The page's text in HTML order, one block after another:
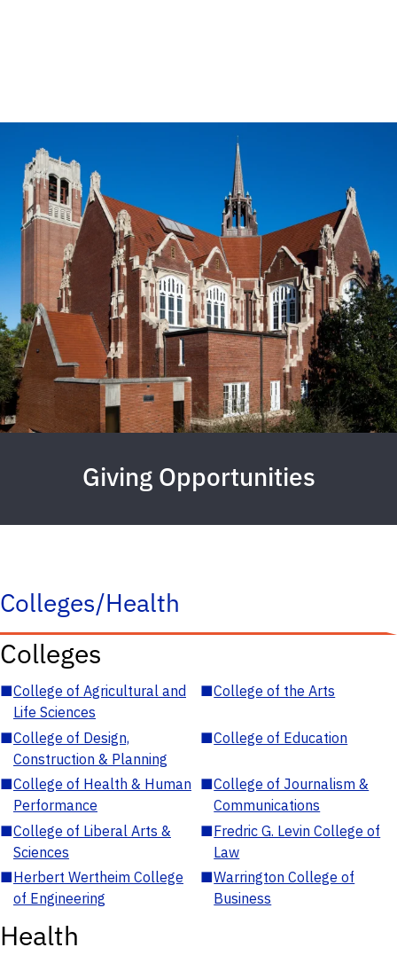
Giving Opportunities
Colleges/Health
Colleges
■College of Agricultural and
Life Sciences
■College of the Arts
■College of Design,
Construction & Planning
■College of Education
■College of Health & Human
Performance
■College of Journalism &
Communications
■College of Liberal Arts &
Sciences
■Fredric G. Levin College of
Law
■Herbert Wertheim College
of Engineering
■Warrington College of
Business
Health